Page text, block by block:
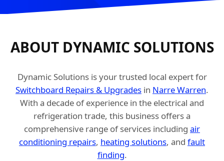
ABOUT DYNAMIC SOLUTIONS
Dynamic Solutions is your trusted local expert for
Switchboard Repairs & Upgrades in Narre Warren.
With a decade of experience in the electrical and
refrigeration trade, this business offers a
comprehensive range of services including air
conditioning repairs, heating solutions, and fault
finding.